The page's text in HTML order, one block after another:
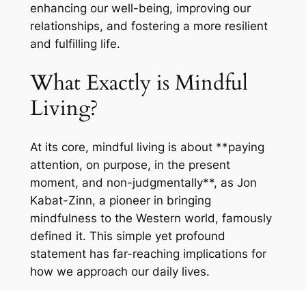
enhancing our well-being, improving our
relationships, and fostering a more resilient
and fulfilling life.
What Exactly is Mindful
Living?
At its core, mindful living is about **paying
attention, on purpose, in the present
moment, and non-judgmentally**, as Jon
Kabat-Zinn, a pioneer in bringing
mindfulness to the Western world, famously
defined it. This simple yet profound
statement has far-reaching implications for
how we approach our daily lives.